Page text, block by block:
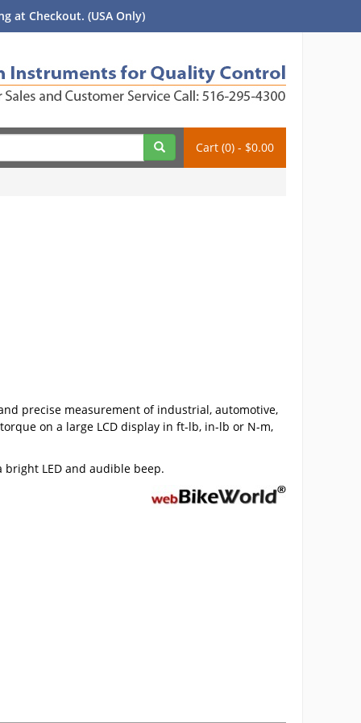
at Checkout. (USA Only)
Cart (0) - $0.00
precise measurement of industrial, automotive,
on a large LCD display in ft-lb, in-lb or N-m,
LED and audible beep.